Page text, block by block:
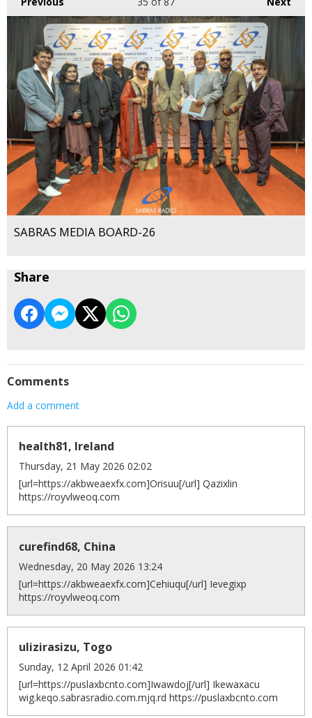
SABRAS MEDIA BOARD-26
Share
Comments
Add a comment
health81, Ireland
Thursday, 21 May 2026 02:02
[url=https://akbweaexfx.com]Orisuu[/url] Qazixlin
https://royvlweoq.com
curefind68, China
Wednesday, 20 May 2026 13:24
[url=https://akbweaexfx.com]Cehiuqu[/url] Ievegixp
https://royvlweoq.com
ulizirasizu, Togo
Sunday, 12 April 2026 01:42
[url=https://puslaxbcnto.com]Iwawdoj[/url] Ikewaxacu
wig.keqo.sabrasradio.com.mjq.rd https://puslaxbcnto.com